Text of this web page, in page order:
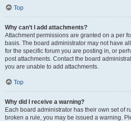
Top
Why can’t I add attachments?
Attachment permissions are granted on a per
basis. The board administrator may not have
for the specific forum you are posting in, or
post attachments. Contact the board
you are unable to add attachments.
Top
Why did I receive a warning?
Each board administrator has their own set of
broken a rule, you may be issued a warning.